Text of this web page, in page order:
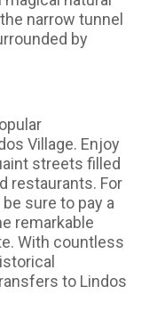
narrow tunnel
by
Village. Enjoy
streets filled
restaurants. For
sure to pay a
remarkable
With countless
to Lindos